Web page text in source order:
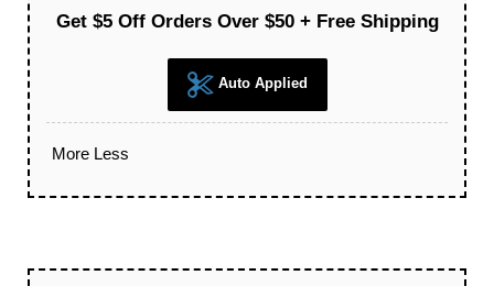
Get $5 Off Orders Over $50 + Free Shipping
Auto Applied
More Less